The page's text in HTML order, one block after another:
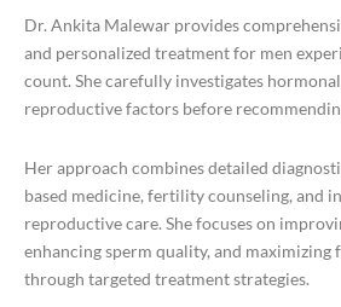
Dr. Ankita Malewar provides
and personalized treatment for men
count. She carefully investigates
reproductive factors before
Her approach combines detailed
based medicine, fertility counseling, and
reproductive care. She focuses on
enhancing sperm quality, and
through targeted treatment strategies.